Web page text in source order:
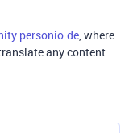
, where
any content